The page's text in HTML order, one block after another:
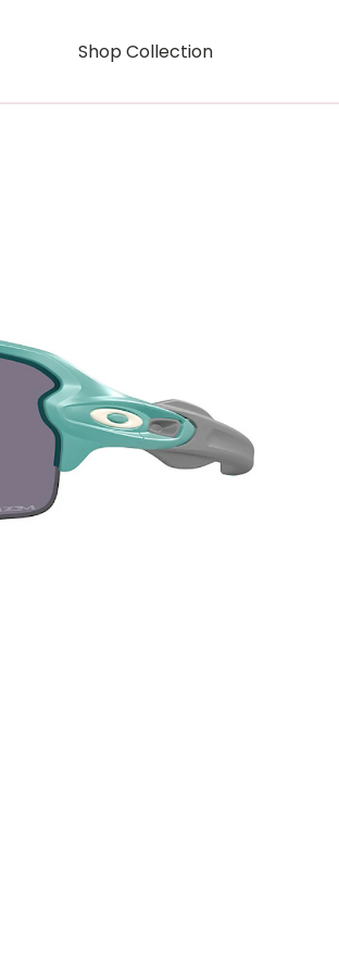
Shop Collection